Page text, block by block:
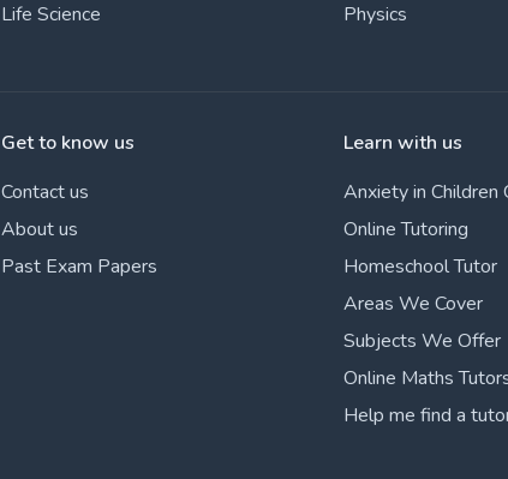
Life Science
Physics
Get to know us
Contact us
About us
Past Exam Papers
Learn with us
Anxiety in Children
Online Tutoring
Homeschool Tutor
Areas We Cover
Subjects We Offer
Online Maths
Help me find a